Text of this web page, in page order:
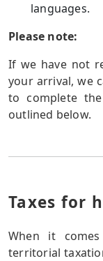
languages.
Please note:
If we have not
your arrival, we
to complete
outlined below.
Taxes for
When it
territorial